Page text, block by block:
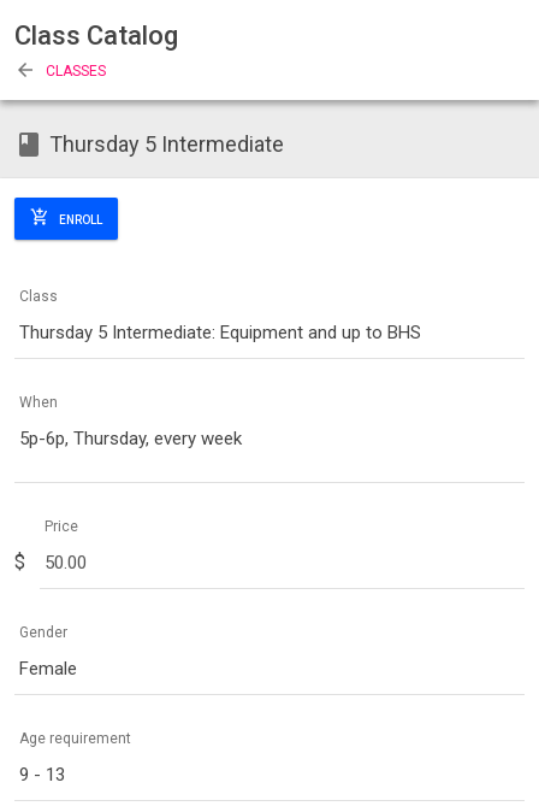
Class Catalog
arrow_back CLASSES
class Thursday 5 Intermediate
add_shopping_cart ENROLL
Class
Thursday 5 Intermediate: Equipment and up to BHS
When
5p-6p, Thursday, every week
$
Price
Gender
Female
Age requirement
9 - 13